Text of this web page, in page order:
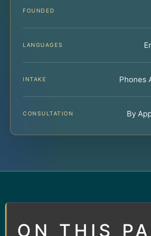
FOUNDED
LANGUAGES
INTAKE Phones
CONSULTATION By
ON THIS